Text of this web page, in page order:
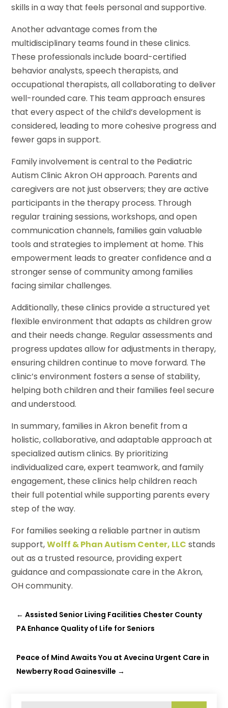
skills in a way that feels personal and supportive.
Another advantage comes from the
multidisciplinary teams found in these clinics.
These professionals include board-certified
behavior analysts, speech therapists, and
occupational therapists, all collaborating to deliver
well-rounded care. This team approach ensures
that every aspect of the child’s development is
considered, leading to more cohesive progress and
fewer gaps in support.
Family involvement is central to the Pediatric
Autism Clinic Akron OH approach. Parents and
caregivers are not just observers; they are active
participants in the therapy process. Through
regular training sessions, workshops, and open
communication channels, families gain valuable
tools and strategies to implement at home. This
empowerment leads to greater confidence and a
stronger sense of community among families
facing similar challenges.
Additionally, these clinics provide a structured yet
flexible environment that adapts as children grow
and their needs change. Regular assessments and
progress updates allow for adjustments in therapy,
ensuring children continue to move forward. The
clinic’s environment fosters a sense of stability,
helping both children and their families feel secure
and understood.
In summary, families in Akron benefit from a
holistic, collaborative, and adaptable approach at
specialized autism clinics. By prioritizing
individualized care, expert teamwork, and family
engagement, these clinics help children reach
their full potential while supporting parents every
step of the way.
For families seeking a reliable partner in autism
support,Wolff & Phan Autism Center, LLC stands
out as a trusted resource, providing expert
guidance and compassionate care in the Akron,
OH community.
←Assisted Senior Living Facilities Chester County
PA Enhance Quality of Life for Seniors
Peace of Mind Awaits You at Avecina Urgent Care in
Newberry Road Gainesville →